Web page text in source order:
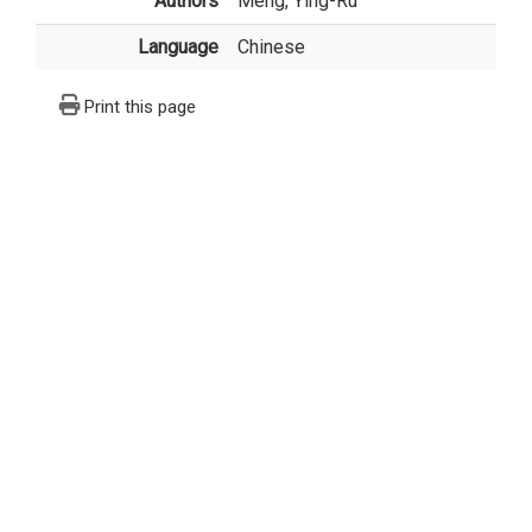
Language Chinese
Print this page